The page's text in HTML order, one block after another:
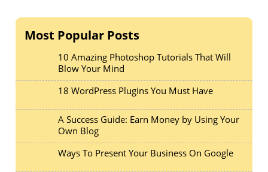
Most Popular Posts
10 Amazing Photoshop Tutorials That Will
Blow Your Mind
18 WordPress Plugins You Must Have
A Success Guide: Earn Money by Using Your
Own Blog
Ways To Present Your Business On Google